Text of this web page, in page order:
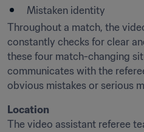
Mistaken identity
Throughout a match, the
constantly checks for clear
these four match-changing
communicates with the
obvious mistakes or serious
Location
The video assistant referee